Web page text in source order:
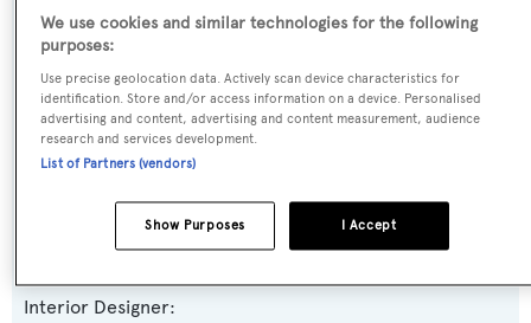
Builder:
Numarine
Naval Architect:
Umberto Tagliavini
Exterior Designer:
Can Yalman
Interior Designer:
We use cookies and similar technologies for the following
purposes:
Use precise geolocation data. Actively scan device characteristics for
identification. Store and/or access information on a device. Personalised
advertising and content, advertising and content measurement, audience
research and services development.
List of Partners (vendors)
I Accept
Show Purposes